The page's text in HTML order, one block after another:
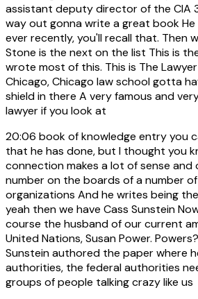
assistant deputy director of the CIA
way out gonna write a great book
ever recently, you'll recall that. Then
Stone is the next on the list This is
wrote most of this. This is The
Chicago, Chicago law school gotta
shield in there A very famous and
lawyer if you look at
20:06 book of knowledge entry you
that he has done, but I thought you
connection makes a lot of sense and
number on the boards of a number
organizations And he writes being
yeah then we have Cass Sunstein
course the husband of our current
United Nations, Susan Power.
Sunstein authored the paper where
authorities, the federal authorities
groups of people talking crazy like us